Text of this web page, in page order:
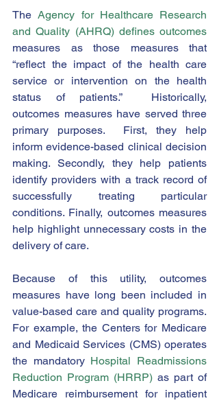
The Agency for Healthcare Research
and Quality (AHRQ) defines outcomes
measures as those measures that
“reflect the impact of the health care
service or intervention on the health
status of patients.”  Historically,
outcomes measures have served three
primary purposes.  First, they help
inform evidence-based clinical decision
making. Secondly, they help patients
identify providers with a track record of
successfully treating particular
conditions. Finally, outcomes measures
help highlight unnecessary costs in the
delivery of care.
Because of this utility, outcomes
measures have long been included in
value-based care and quality programs.
For example, the Centers for Medicare
and Medicaid Services (CMS) operates
the mandatory Hospital Readmissions
Reduction Program (HRRP) as part of
Medicare reimbursement for inpatient